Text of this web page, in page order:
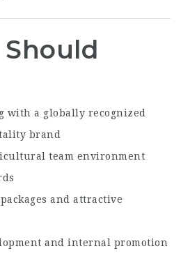
with a globally recognized
brand
team environment
and attractive
and internal promotion